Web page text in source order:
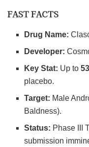
FAST FACTS
Drug Name:
Developer:
Key Stat: Up to
placebo.
Target: Male
Baldness).
Status: Phase III
submission